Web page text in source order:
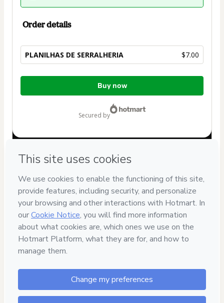
Order details
PLANILHAS DE SERRALHERIA $7.00
Total
Buy now
secured by
If you need to submit a request to our support team, please
provide the code below:
CKTID-N102906724X1-1786084890419-8147
Was your information autofill in? Click here to learn more
By clicking 'Buy Now' I declare that I (i) understand that
Mendonça Rossiand has no responsibility for the content
and/or control over it; (ii) agree to Hotmart’s
age or authorized and accompanied by a legal guardian.
Learn more about your purchasehere.
Hotmart ©2026- All rights reserved